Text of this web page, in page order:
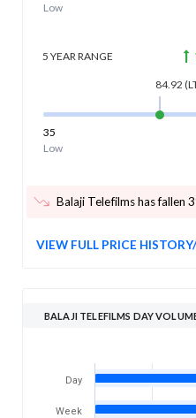
Low
5 YEAR RANGE
84.92
35
Low
Balaji Telefilms has fallen
VIEW FULL PRICE
BALAJI TELEFILMS DAY
Day
Week